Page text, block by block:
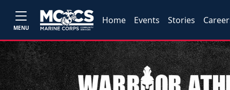
MENU
Home Events Stories